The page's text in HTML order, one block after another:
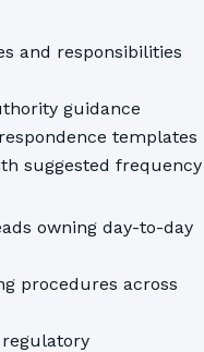
and responsibilities
guidance
templates
suggested frequency
owning day-to-day
procedures across